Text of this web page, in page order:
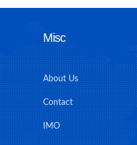
Misc
About Us
Contact
IMO